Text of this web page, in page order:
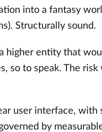
into a fantasy
Structurally sound.
higher entity that
so to speak. The
user interface, with
by